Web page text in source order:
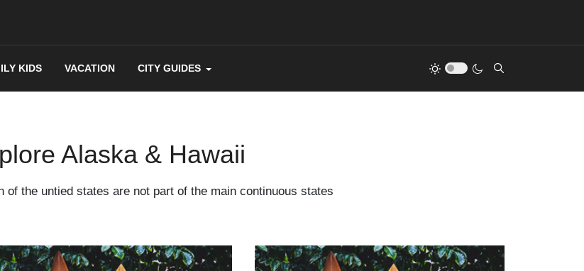
KIDS VACATION CITY GUIDES
Alaska & Hawaii
of the untied states are not part of the main continuous states